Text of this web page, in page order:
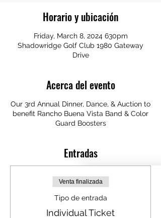
Horario y ubicación
Friday, March 8, 2024 630pm
Shadowridge Golf Club 1980 Gateway
Drive
Acerca del evento
Our 3rd Annual Dinner, Dance, & Auction to
benefit Rancho Buena Vista Band & Color
Guard Boosters
Entradas
Venta finalizada
Tipo de entrada
Individual Ticket